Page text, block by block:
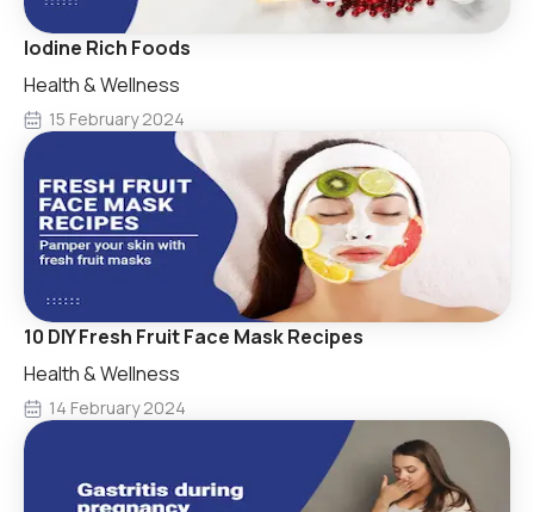
Iodine Rich Foods
Health & Wellness
15 February 2024
10 DIY Fresh Fruit Face Mask Recipes
Health & Wellness
14 February 2024